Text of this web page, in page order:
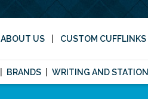
ABOUT US CUSTOM CUFFLINKS
BRANDS WRITING AND